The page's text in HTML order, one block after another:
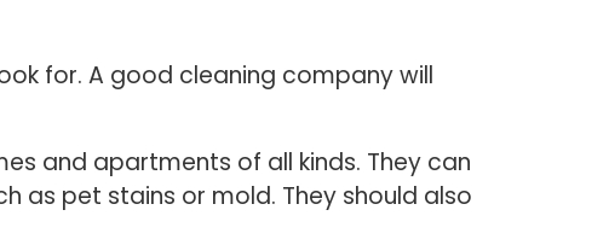
for. A good cleaning company will
and apartments of all kinds. They can
as pet stains or mold. They should also